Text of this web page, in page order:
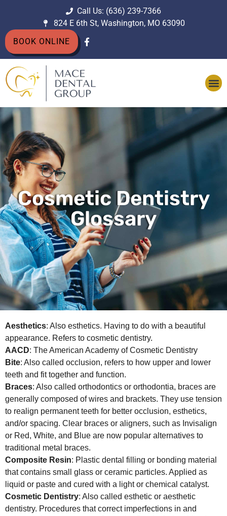
Call Us: (636) 239-7366
824 E 6th St, Washington, MO 63090
BOOK ONLINE
Cosmetic Dentistry
Glossary
Aesthetics: Also esthetics. Having to do with a beautiful
appearance. Refers to cosmetic dentistry.
AACD: The American Academy of Cosmetic Dentistry
Bite: Also called occlusion, refers to how upper and lower
teeth and fit together and function.
Braces: Also called orthodontics or orthodontia, braces are
generally composed of wires and brackets. They use tension
to realign permanent teeth for better occlusion, esthetics,
and/or spacing. Clear braces or aligners, such as Invisalign
or Red, White, and Blue are now popular alternatives to
traditional metal braces.
Composite Resin: Plastic dental filling or bonding material
that contains small glass or ceramic particles. Applied as
liquid or paste and cured with a light or chemical catalyst.
Cosmetic Dentistry: Also called esthetic or aesthetic
dentistry. Procedures that correct imperfections in and